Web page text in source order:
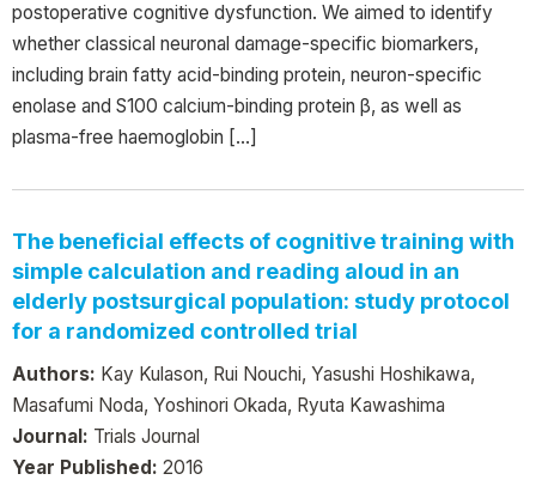
postoperative cognitive dysfunction. We aimed to identify
whether classical neuronal damage-specific biomarkers,
including brain fatty acid-binding protein, neuron-specific
enolase and S100 calcium-binding protein β, as well as
plasma-free haemoglobin […]
The beneficial effects of cognitive training with
simple calculation and reading aloud in an
elderly postsurgical population: study protocol
for a randomized controlled trial
Authors: Kay Kulason, Rui Nouchi, Yasushi Hoshikawa,
Masafumi Noda, Yoshinori Okada, Ryuta Kawashima
Journal: Trials Journal
Year Published: 2016